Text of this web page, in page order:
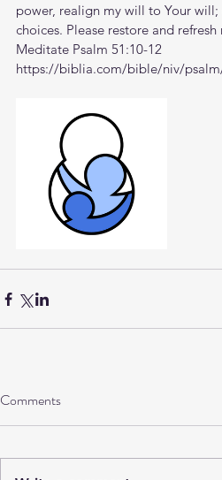
power, realign my will to Your
choices. Please restore and
Meditate Psalm 51:10-12
https://biblia.com/bible/niv/
Comments